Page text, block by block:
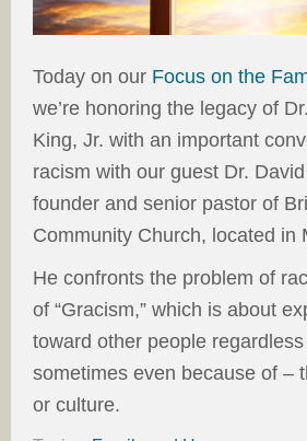
Today on our Focus on the
we’re honoring the legacy of
King, Jr. with an important
racism with our guest Dr.
founder and senior pastor of
Community Church, located in
He confronts the problem of
of “Gracism,” which is about
toward other people
sometimes even because of –
or culture.